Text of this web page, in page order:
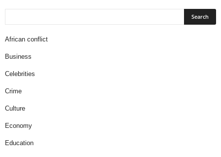
African conflict
Business
Celebrities
Crime
Culture
Economy
Education